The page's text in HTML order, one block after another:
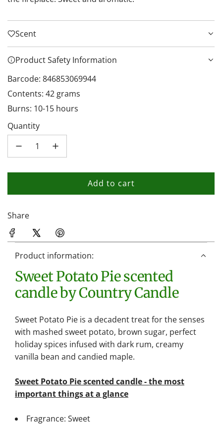
Scent
Product Safety Information
Barcode: 846853069944
Contents: 42 grams
Burns: 10-15 hours
Quantity
Add to cart
l
.
.
.
Share
Product information:
Sweet Potato Pie scented
candle by Country Candle
Sweet Potato Pie is a decadent treat for the senses
with mashed sweet potato, brown sugar, perfect
holiday spices infused with dark rum, creamy
vanilla bean and candied maple.
Sweet Potato Pie scented candle - the most
important things at a glance
Fragrance: Sweet